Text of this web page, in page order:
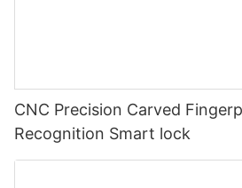
CNC Precision Carved
Recognition Smart lock